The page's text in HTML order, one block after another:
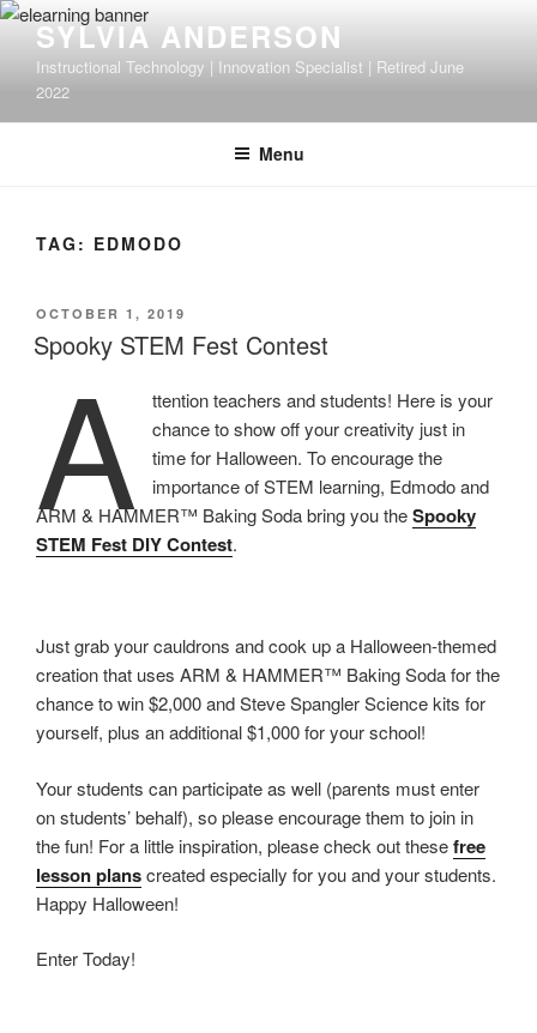
Skip
content
SYLVIA ANDERSON
Instructional Technology | Innovation Specialist | Retired June
2022
Menu
TAG: EDMODO
POSTED
ON
OCTOBER 1, 2019
Spooky STEM Fest Contest
A
ttention teachers and students! Here is your
chance to show off your creativity just in
time for Halloween. To encourage the
importance of STEM learning, Edmodo and
ARM & HAMMER™ Baking Soda bring you theSpooky
STEM Fest DIY Contest.
Just grab your cauldrons and cook up a Halloween-themed
creation that uses ARM & HAMMER™ Baking Soda for the
chance to win $2,000 and Steve Spangler Science kits for
yourself, plus an additional $1,000 for your school!
Your students can participate as well (parents must enter
on students’ behalf), so please encourage them to join in
the fun! For a little inspiration, please check out thesefree
lesson planscreated especially for you and your students.
Happy Halloween!
Enter Today!